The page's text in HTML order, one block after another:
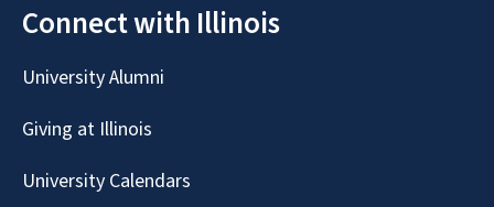
Connect with Illinois
University Alumni
Giving at Illinois
University Calendars